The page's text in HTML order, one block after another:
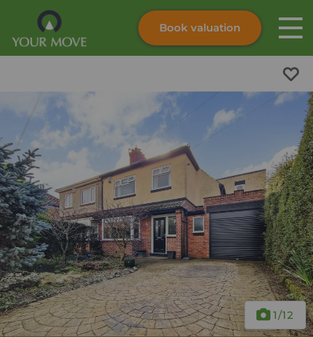
Skip to content
Book valuation
1/12